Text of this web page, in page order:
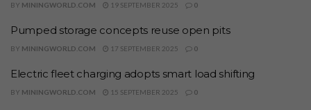
BY MININGWORLD.COM 19 SEPTEMBER 2025 0
Pumped storage concepts reuse open pits
BY MININGWORLD.COM 17 SEPTEMBER 2025 0
Electric fleet charging adopts smart load shifting
BY MININGWORLD.COM 15 SEPTEMBER 2025 0